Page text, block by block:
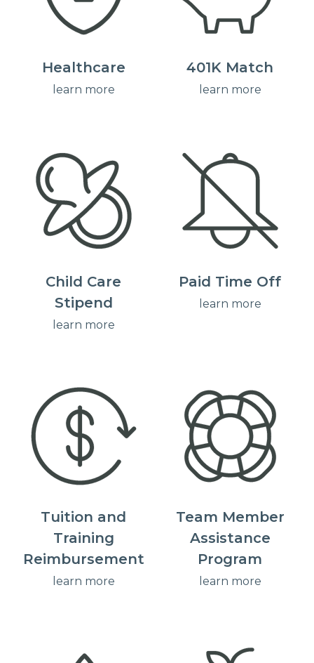
Healthcare
learn more
401K Match
learn more
Child Care
Stipend
learn more
Paid Time Off
learn more
Tuition and
Training
Reimbursement
learn more
Team Member
Assistance
Program
learn more